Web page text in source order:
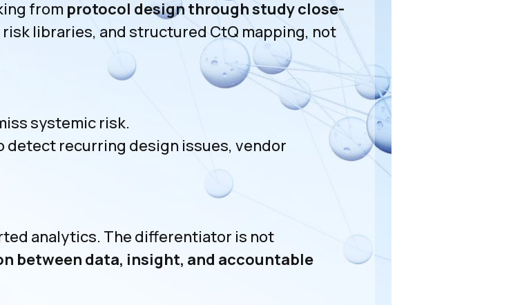
from protocol design through study close-
libraries, and structured CtQ mapping, not
systemic risk.
detect recurring design issues, vendor
analytics. The differentiator is not
between data, insight, and accountable